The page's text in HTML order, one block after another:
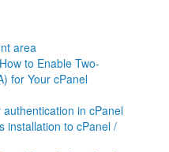
area
to Enable Two-
for Your cPanel
in cPanel
installation to cPanel /